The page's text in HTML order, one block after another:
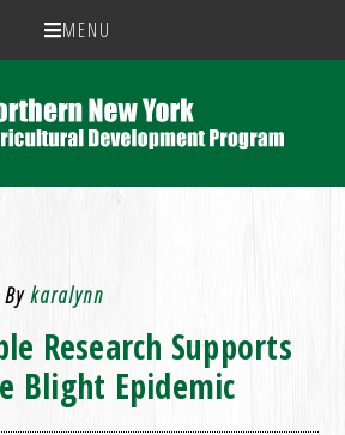
MENU
Bykaralynn
Research Supports
Blight Epidemic